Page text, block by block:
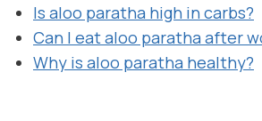
Is aloo paratha high in carbs?
Can I eat aloo paratha after
Why is aloo paratha healthy?